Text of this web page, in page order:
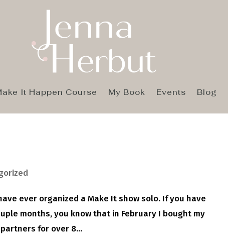
It Happen Course My Book Events Blog
ever organized a Make It show solo. If you have
months, you know that in February I bought my
for over 8...